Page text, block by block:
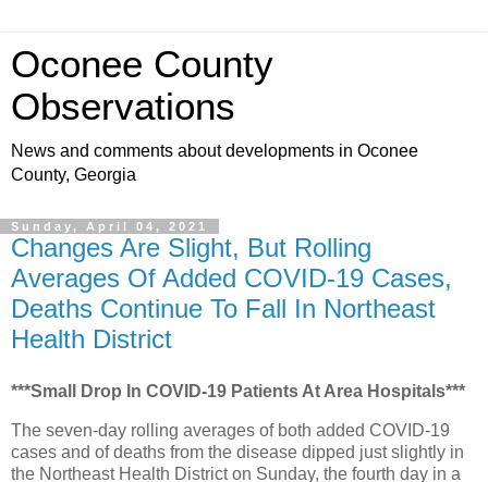
Oconee County
Observations
News and comments about developments in Oconee
County, Georgia
Sunday, April 04, 2021
Changes Are Slight, But Rolling
Averages Of Added COVID-19 Cases,
Deaths Continue To Fall In Northeast
Health District
***Small Drop In COVID-19 Patients At Area Hospitals***
The seven-day rolling averages of both added COVID-19
cases and of deaths from the disease dipped just slightly in
the Northeast Health District on Sunday, the fourth day in a